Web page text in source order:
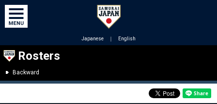
Japanese ｜ English
Rosters
Backward